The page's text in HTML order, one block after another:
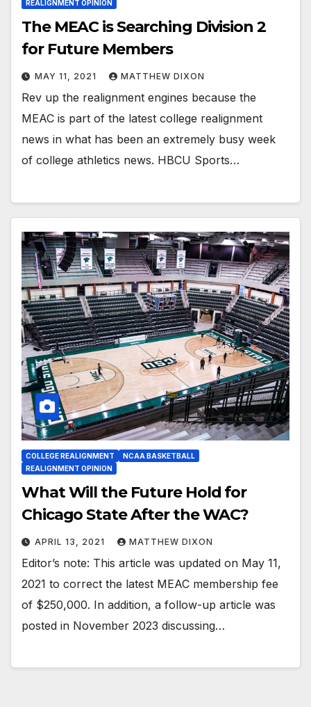
REALIGNMENT OPINION
The MEAC is Searching Division 2
for Future Members
MAY 11, 2021 MATTHEW DIXON
Rev up the realignment engines because the
MEAC is part of the latest college realignment
news in what has been an extremely busy week
of college athletics news. HBCU Sports…
COLLEGE REALIGNMENT
NCAA BASKETBALL
REALIGNMENT OPINION
What Will the Future Hold for
Chicago State After the WAC?
APRIL 13, 2021 MATTHEW DIXON
Editor’s note: This article was updated on May 11,
2021 to correct the latest MEAC membership fee
of $250,000. In addition, a follow-up article was
posted in November 2023 discussing…